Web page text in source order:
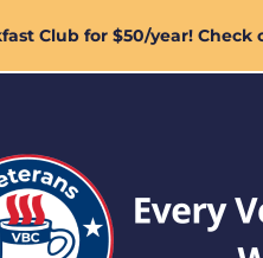
Club for $50/year!